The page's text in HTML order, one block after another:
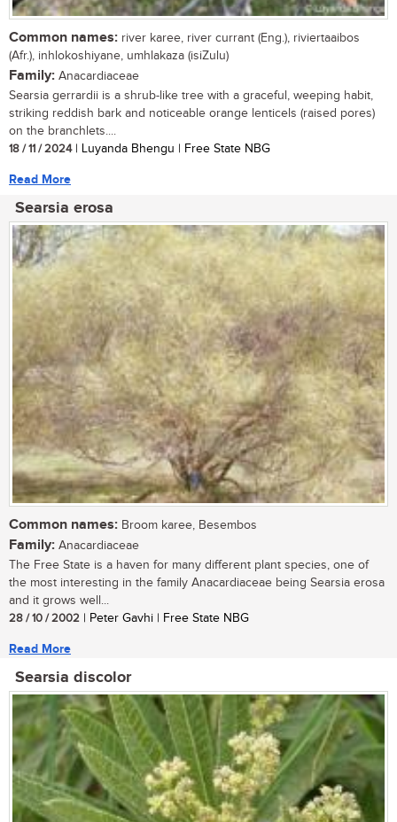
Common names: river karee, river currant (Eng.), riviertaaibos
(Afr.), inhlokoshiyane, umhlakaza (isiZulu)
Family: Anacardiaceae
Searsia gerrardii is a shrub-like tree with a graceful, weeping habit,
striking reddish bark and noticeable orange lenticels (raised pores)
on the branchlets....
18 / 11 / 2024| Luyanda Bhengu | Free State NBG
Read More
Searsia erosa
Common names: Broom karee, Besembos
Family: Anacardiaceae
The Free State is a haven for many different plant species, one of
the most interesting in the family Anacardiaceae being Searsia erosa
and it grows well...
28 / 10 / 2002 | Peter Gavhi | Free State NBG
Read More
Searsia discolor